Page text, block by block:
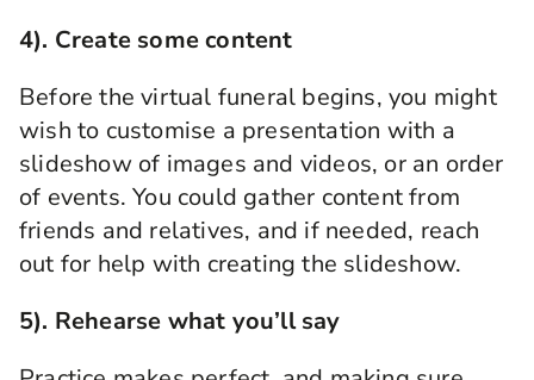
4). Create some content
Before thevirtual funeral begins, you might
wish to customise a presentation with a
slideshow of images and videos, or an order
of events.You could gather content from
friends and relatives, and if needed, reach
out for help with creating the slideshow.
5). Rehearse what you’ll say